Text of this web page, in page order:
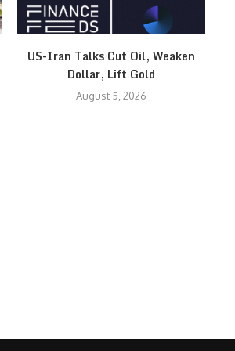
US-Iran Talks Cut Oil, Weaken
Dollar, Lift Gold
August 5, 2026